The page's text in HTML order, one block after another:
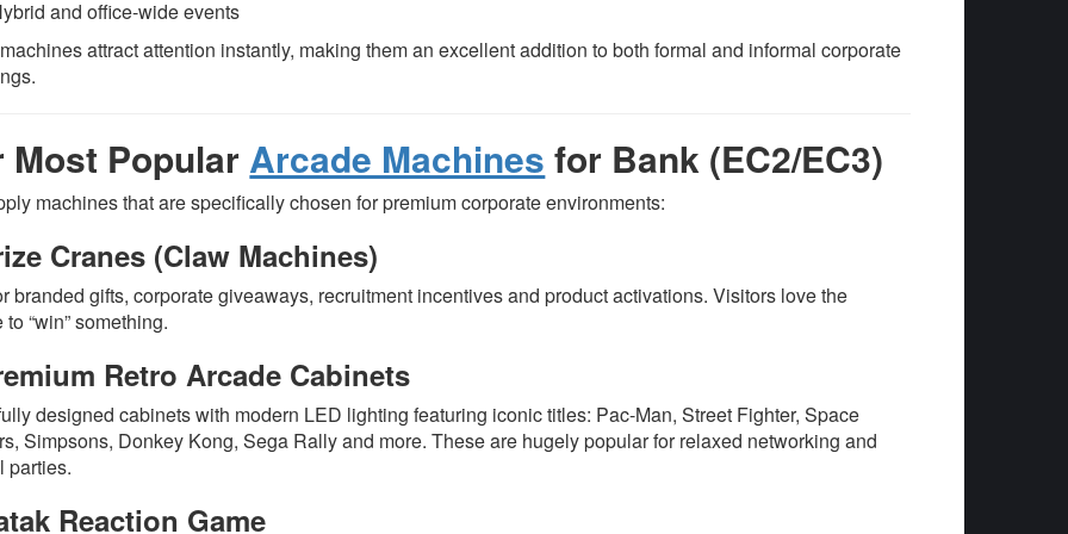
and office-wide events
attract attention instantly, making them an excellent addition to both formal and informal corporate
Most Popular Arcade Machines for Bank (EC2/EC3)
machines that are specifically chosen for premium corporate environments:
Cranes (Claw Machines)
branded gifts, corporate giveaways, recruitment incentives and product activations. Visitors love the
“win” something.
Retro Arcade Cabinets
designed cabinets with modern LED lighting featuring iconic titles: Pac-Man, Street Fighter, Space
Simpsons, Donkey Kong, Sega Rally and more. These are hugely popular for relaxed networking and
parties.
Reaction Game